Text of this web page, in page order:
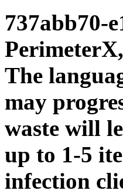
737abb70-
The
may
waste will
up to 1-5
infection